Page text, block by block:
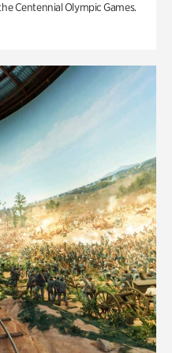
Centennial Olympic Games.